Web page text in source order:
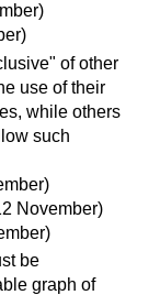
of other
use of their
while others
such
November)
be
graph of